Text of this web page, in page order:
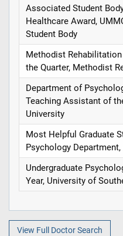
Associated Student
Healthcare Award,
Student Body
Methodist
the Quarter, Methodist
Department of
Teaching Assistant of
University
Most Helpful Graduate
Psychology
Undergraduate
Year, University of
View Full Doctor Search